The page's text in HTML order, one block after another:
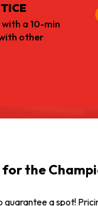
a 10-min
other
the
a spot!